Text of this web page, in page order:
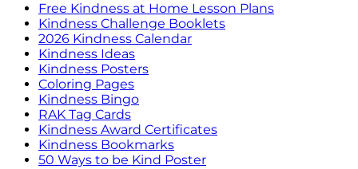
Free Kindness at Home Lesson Plans
Kindness Challenge Booklets
2026 Kindness Calendar
Kindness Ideas
Kindness Posters
Coloring Pages
Kindness Bingo
RAK Tag Cards
Kindness Award Certificates
Kindness Bookmarks
50 Ways to be Kind Poster